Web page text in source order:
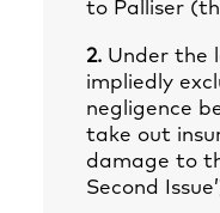
to Palliser
2. Under the
impliedly
negligence
take out
damage to
Second